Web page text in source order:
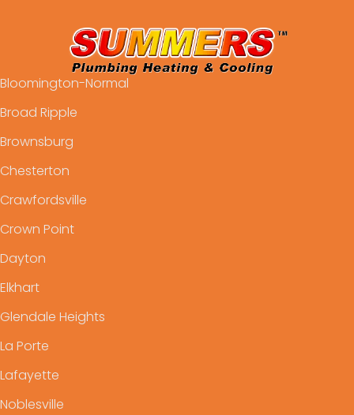
Bloomington-Normal
Broad Ripple
Brownsburg
Chesterton
Crawfordsville
Crown Point
Dayton
Elkhart
Glendale Heights
La Porte
Lafayette
Noblesville